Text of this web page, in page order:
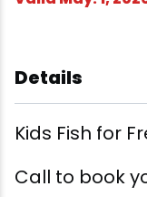
Details
Kids Fish for
Call to book
Pubs &
Pet-friendly
Golf